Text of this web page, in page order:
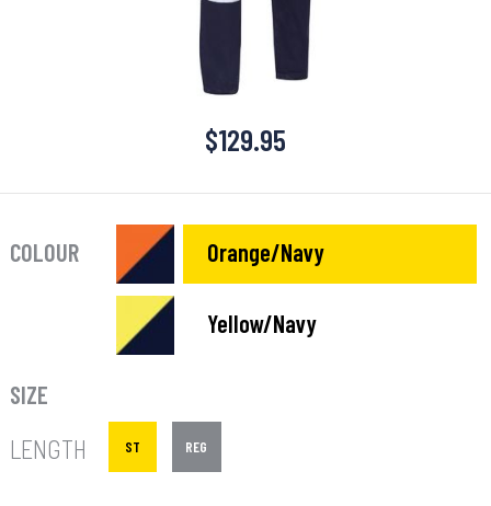
$129.95
COLOUR Orange/Navy
Yellow/Navy
SIZE
LENGTH
ST REG